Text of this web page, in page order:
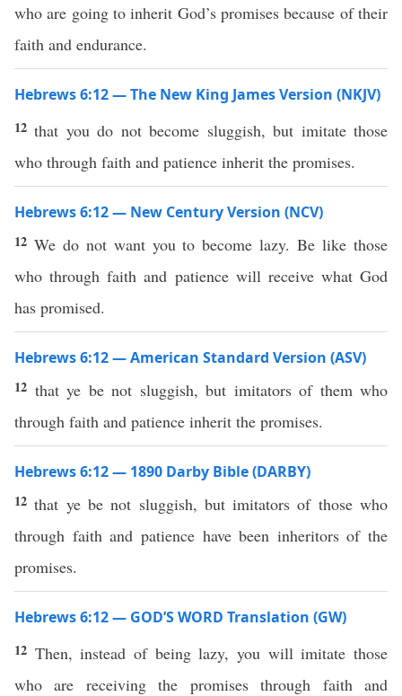
who are going to inherit God’s promises because of their
faith and endurance.
Hebrews 6:12 — The New King James Version (NKJV)
12that you do not become sluggish, but imitate those
who through faith and patience inherit the promises.
Hebrews 6:12 — New Century Version (NCV)
12 We do not want you to become lazy. Be like those
who through faith and patience will receive what God
has promised.
Hebrews 6:12 — American Standard Version (ASV)
12 that ye be not sluggish, but imitators of them who
through faith and patience inherit the promises.
Hebrews 6:12 — 1890 Darby Bible (DARBY)
12that ye be not sluggish, but imitators of those who
through faith and patience have been inheritors of the
promises.
Hebrews 6:12 — GOD’S WORD Translation (GW)
12 Then, instead of being lazy, you will imitate those
who are receiving the promises through faith and